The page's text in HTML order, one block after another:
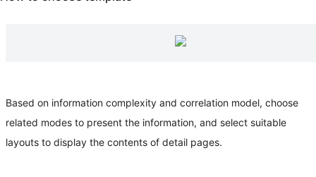
Based on information complexity and correlation model, choose
related modes to present the information, and select suitable
layouts to display the contents of detail pages.